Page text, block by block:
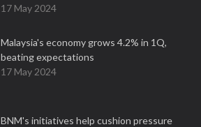
17 May 2024
Malaysia's economy grows 4.2% in 1Q,
beating expectations
17 May 2024
BNM's initiatives help cushion pressure